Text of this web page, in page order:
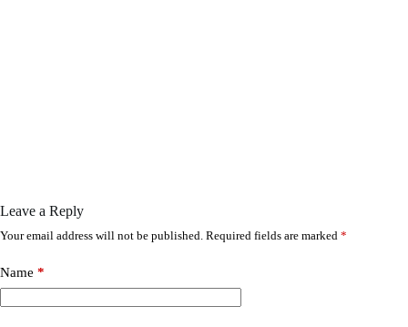
Leave a Reply
Your email address will not be published. Required fields are marked *
Name *